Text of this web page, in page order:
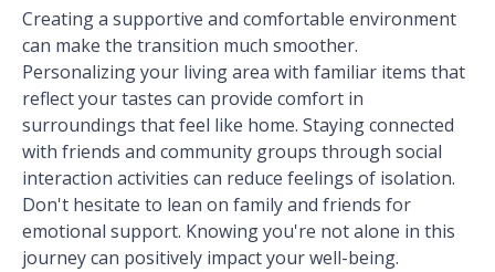
Creating a supportive and comfortable environment
can make the transition much smoother.
Personalizing your living area with familiar items that
reflect your tastes can provide comfort in
surroundings that feel like home. Staying connected
with friends and community groups through social
interaction activities can reduce feelings of isolation.
Don't hesitate to lean on family and friends for
emotional support. Knowing you're not alone in this
journey can positively impact your well-being.